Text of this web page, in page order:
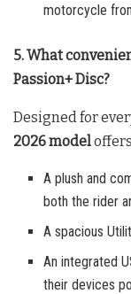
motorcycle
5. What
Passion+ Disc?
Designed for
2026 model
A plush and
both the rider
A spacious
An integrated
their devices